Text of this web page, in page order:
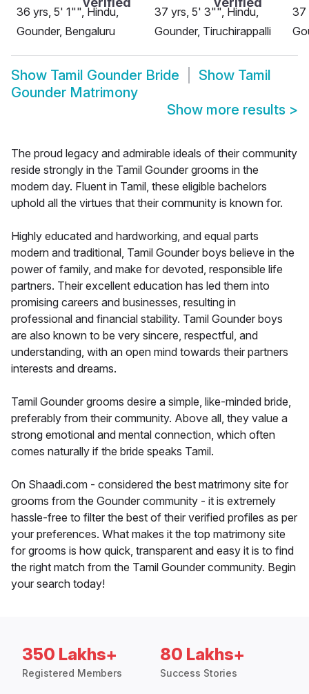
36 yrs, 5' 1"", Hindu,
Gounder, Bengaluru
37 yrs, 5' 3"", Hindu,
Gounder, Tiruchirappalli
37
Show Tamil Gounder Bride Show Tamil
Gounder Matrimony
Show more results >
The proud legacy and admirable ideals of their community
reside strongly in the Tamil Gounder grooms in the
modern day. Fluent in Tamil, these eligible bachelors
uphold all the virtues that their community is known for.
Highly educated and hardworking, and equal parts
modern and traditional, Tamil Gounder boys believe in the
power of family, and make for devoted, responsible life
partners. Their excellent education has led them into
promising careers and businesses, resulting in
professional and financial stability. Tamil Gounder boys
are also known to be very sincere, respectful, and
understanding, with an open mind towards their partners
interests and dreams.
Tamil Gounder grooms desire a simple, like-minded bride,
preferably from their community. Above all, they value a
strong emotional and mental connection, which often
comes naturally if the bride speaks Tamil.
On Shaadi.com - considered the best matrimony site for
grooms from the Gounder community - it is extremely
hassle-free to filter the best of their verified profiles as per
your preferences. What makes it the top matrimony site
for grooms is how quick, transparent and easy it is to find
the right match from the Tamil Gounder community. Begin
your search today!
350 Lakhs+
Registered Members
80 Lakhs+
Success Stories